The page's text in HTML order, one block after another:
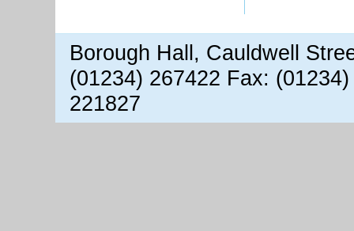
Borough Hall, Cauldwell
(01234) 267422 Fax:
221827